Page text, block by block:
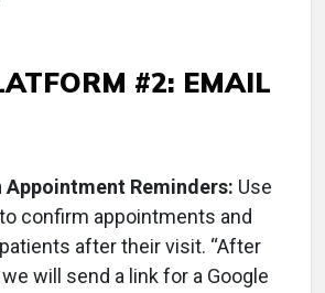
#2: EMAIL
Appointment Reminders: Use
confirm appointments and
after their visit. “After
will send a link for a Google